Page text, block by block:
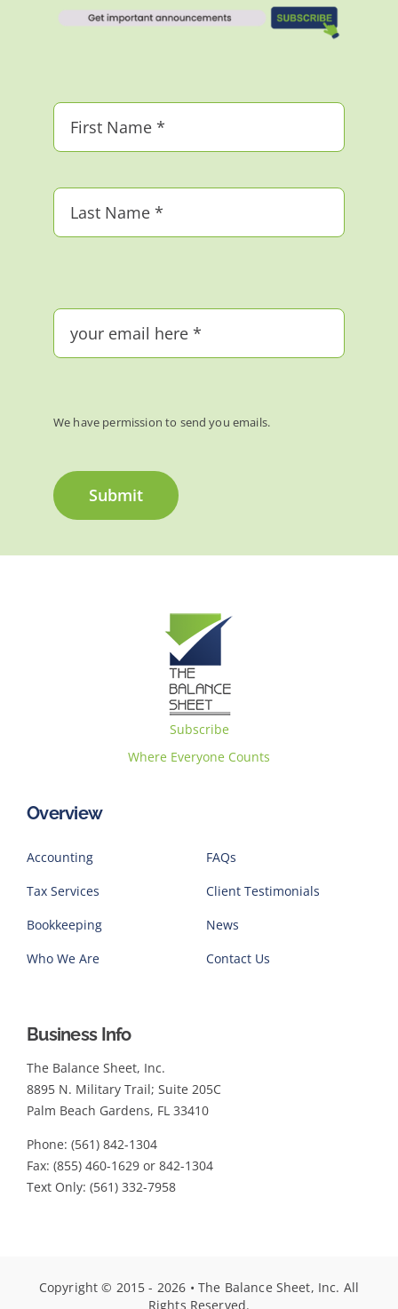
We have permission to send you emails.
Submit
Subscribe
Where Everyone Counts
Overview
Accounting
Tax Services
Bookkeeping
Who We Are
FAQs
Client Testimonials
News
Contact Us
Business Info
The Balance Sheet, Inc.
8895 N. Military Trail; Suite 205C
Palm Beach Gardens, FL 33410
Phone: (561) 842-1304
Fax: (855) 460-1629 or 842-1304
Text Only: (561) 332-7958
Copyright © 2015 - 2026 • The Balance Sheet, Inc. All
Rights Reserved.